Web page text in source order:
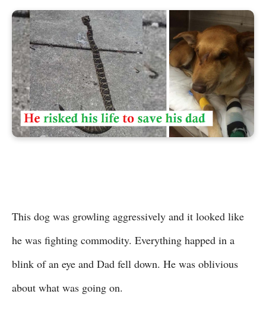
This dog was growling aggressively and it looked like
he was fighting commodity. Everything happed in a
blink of an eye and Dad fell down. He was oblivious
about what was going on.